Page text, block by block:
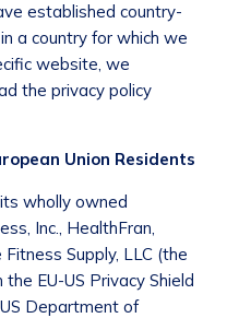
established country-
a country for which we
website, we
the privacy policy
Union Residents
wholly owned
Inc., HealthFran,
Supply, LLC (the
EU-US Privacy Shield
Department of